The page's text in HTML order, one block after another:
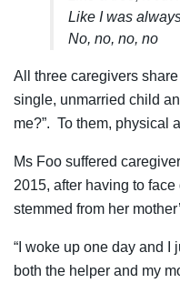
Like I was
No, no, no, no
All three caregivers
single, unmarried child
me?”. To them, physical
Ms Foo suffered
2015, after having to
stemmed from her
“I woke up one day and I
both the helper and my